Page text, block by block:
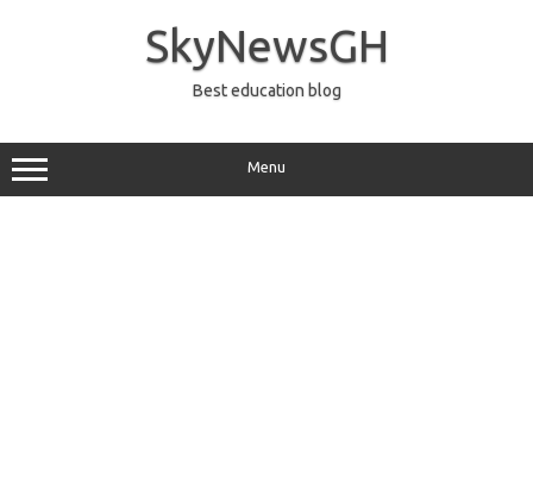
SkyNewsGH
Best education blog
Menu